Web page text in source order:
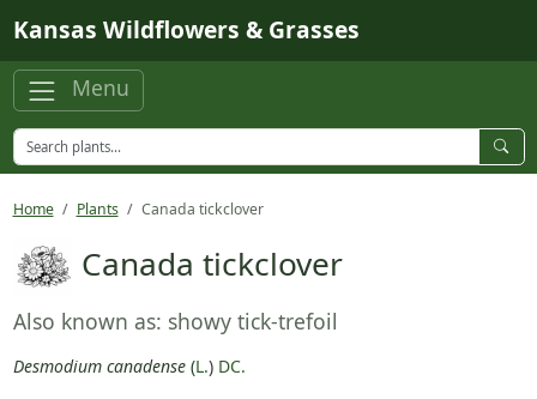
Kansas Wildflowers & Grasses
Menu
Home Plants Canada tickclover
Canada tickclover
Also known as: showy tick-trefoil
Desmodium canadense(L.) DC.